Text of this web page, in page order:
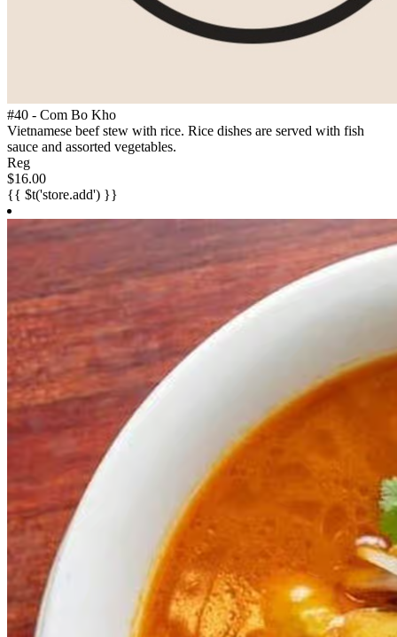
#40 - Com Bo Kho
Vietnamese beef stew with rice. Rice dishes are served with fish
sauce and assorted vegetables.
Reg
$16.00
{{ $t('store.add') }}